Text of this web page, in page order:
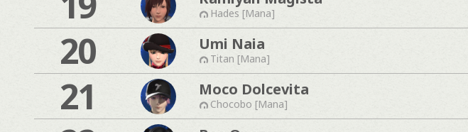
Hades [Mana]
20 Umi Naia
Titan [Mana]
21 Moco Dolcevita
Chocobo [Mana]